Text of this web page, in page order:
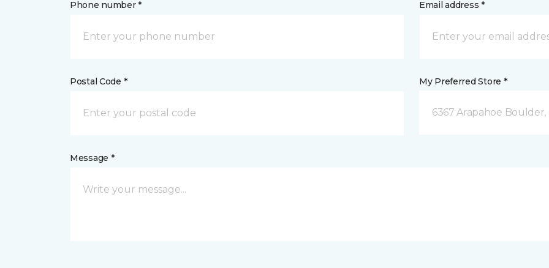
Phone number * Email address *
Postal Code * My Preferred Store *
6367 Arapahoe Boulder,
Message *